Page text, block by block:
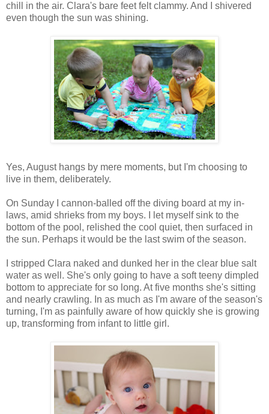
chill in the air. Clara's bare feet felt clammy. And I shivered
even though the sun was shining.
Yes, August hangs by mere moments, but I'm choosing to
live in them, deliberately.
On Sunday I cannon-balled off the diving board at my in-
laws, amid shrieks from my boys. I let myself sink to the
bottom of the pool, relished the cool quiet, then surfaced in
the sun. Perhaps it would be the last swim of the season.
I stripped Clara naked and dunked her in the clear blue salt
water as well. She's only going to have a soft teeny dimpled
bottom to appreciate for so long. At five months she's sitting
and nearly crawling. In as much as I'm aware of the season's
turning, I'm as painfully aware of how quickly she is growing
up, transforming from infant to little girl.